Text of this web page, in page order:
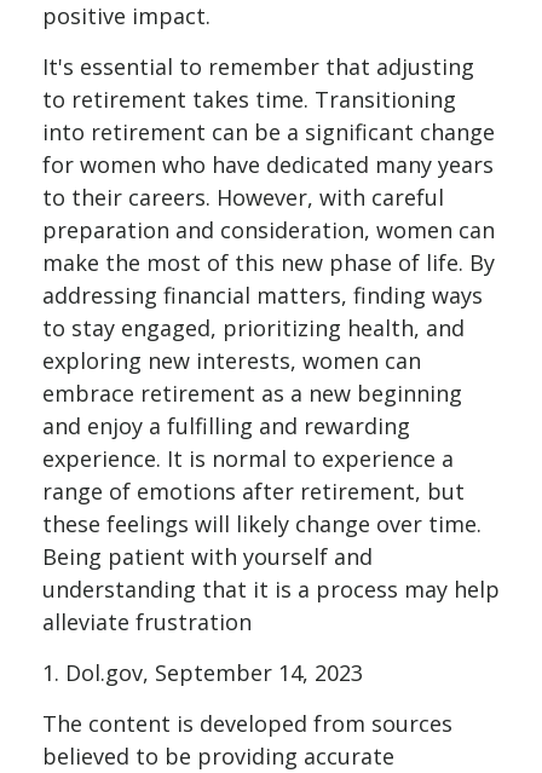
positive impact.
It's essential to remember that adjusting
to retirement takes time. Transitioning
into retirement can be a significant change
for women who have dedicated many years
to their careers. However, with careful
preparation and consideration, women can
make the most of this new phase of life. By
addressing financial matters, finding ways
to stay engaged, prioritizing health, and
exploring new interests, women can
embrace retirement as a new beginning
and enjoy a fulfilling and rewarding
experience. It is normal to experience a
range of emotions after retirement, but
these feelings will likely change over time.
Being patient with yourself and
understanding that it is a process may help
alleviate frustration
1. Dol.gov, September 14, 2023
The content is developed from sources
believed to be providing accurate